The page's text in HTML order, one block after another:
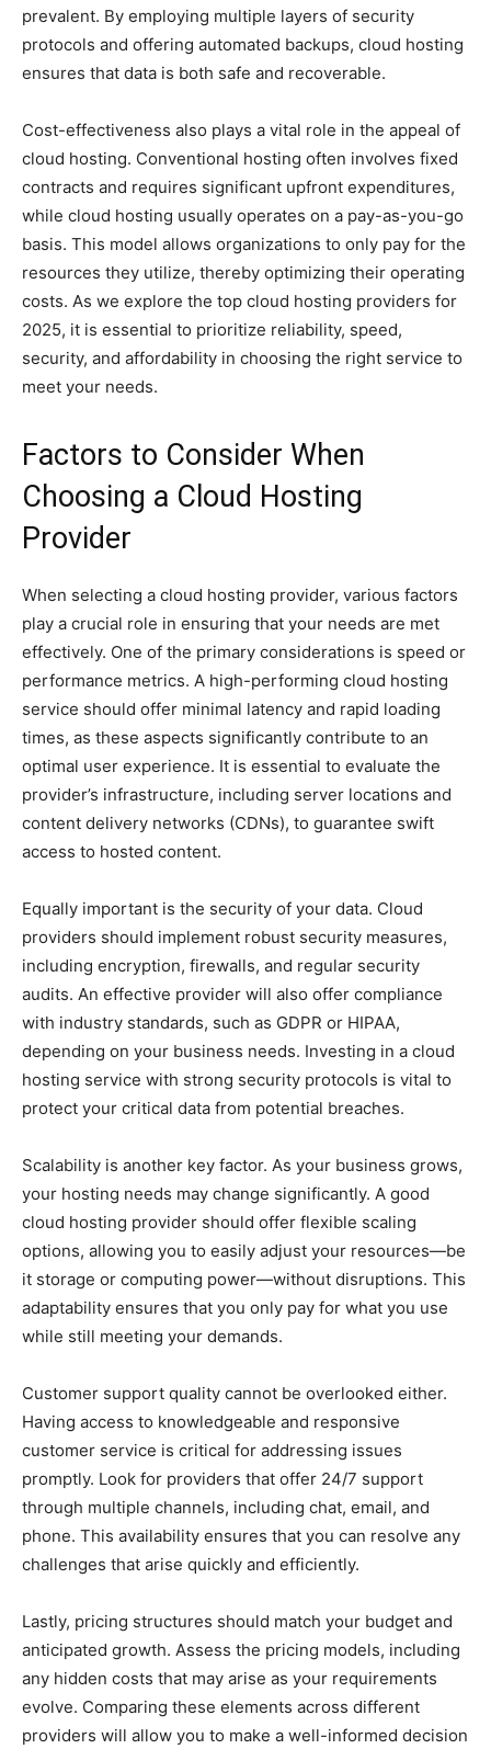
prevalent. By employing multiple layers of security
protocols and offering automated backups, cloud hosting
ensures that data is both safe and recoverable.
Cost-effectiveness also plays a vital role in the appeal of
cloud hosting. Conventional hosting often involves fixed
contracts and requires significant upfront expenditures,
while cloud hosting usually operates on a pay-as-you-go
basis. This model allows organizations to only pay for the
resources they utilize, thereby optimizing their operating
costs. As we explore the top cloud hosting providers for
2025, it is essential to prioritize reliability, speed,
security, and affordability in choosing the right service to
meet your needs.
Factors to Consider When
Choosing a Cloud Hosting
Provider
When selecting a cloud hosting provider, various factors
play a crucial role in ensuring that your needs are met
effectively. One of the primary considerations is speed or
performance metrics. A high-performing cloud hosting
service should offer minimal latency and rapid loading
times, as these aspects significantly contribute to an
optimal user experience. It is essential to evaluate the
provider’s infrastructure, including server locations and
content delivery networks (CDNs), to guarantee swift
access to hosted content.
Equally important is the security of your data. Cloud
providers should implement robust security measures,
including encryption, firewalls, and regular security
audits. An effective provider will also offer compliance
with industry standards, such as GDPR or HIPAA,
depending on your business needs. Investing in a cloud
hosting service with strong security protocols is vital to
protect your critical data from potential breaches.
Scalability is another key factor. As your business grows,
your hosting needs may change significantly. A good
cloud hosting provider should offer flexible scaling
options, allowing you to easily adjust your resources—be
it storage or computing power—without disruptions. This
adaptability ensures that you only pay for what you use
while still meeting your demands.
Customer support quality cannot be overlooked either.
Having access to knowledgeable and responsive
customer service is critical for addressing issues
promptly. Look for providers that offer 24/7 support
through multiple channels, including chat, email, and
phone. This availability ensures that you can resolve any
challenges that arise quickly and efficiently.
Lastly, pricing structures should match your budget and
anticipated growth. Assess the pricing models, including
any hidden costs that may arise as your requirements
evolve. Comparing these elements across different
providers will allow you to make a well-informed decision